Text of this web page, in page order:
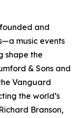
and
music events
shape the
& Sons and
Vanguard
the world’s
Branson,